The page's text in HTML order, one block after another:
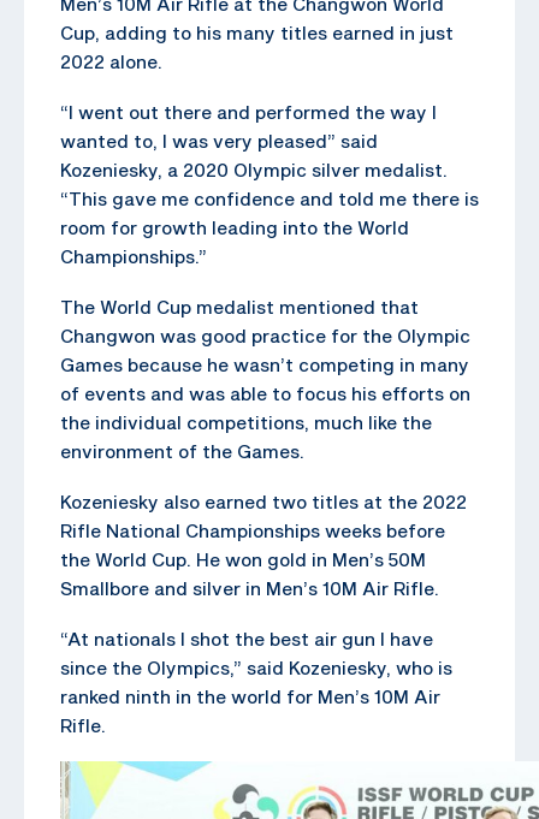
Cup, adding to his many titles earned in just
2022 alone.
“I went out there and performed the way I
wanted to, I was very pleased” said
Kozeniesky, a 2020 Olympic silver medalist.
“This gave me confidence and told me there is
room for growth leading into the World
Championships.”
The World Cup medalist mentioned that
Changwon was good practice for the Olympic
Games because he wasn’t competing in many
of events and was able to focus his efforts on
the individual competitions, much like the
environment of the Games.
Kozeniesky also earned two titles at the 2022
Rifle National Championships weeks before
the World Cup. He won gold in Men’s 50M
Smallbore and silver in Men’s 10M Air Rifle.
“At nationals I shot the best air gun I have
since the Olympics,” said Kozeniesky, who is
ranked ninth in the world for Men’s 10M Air
Rifle.